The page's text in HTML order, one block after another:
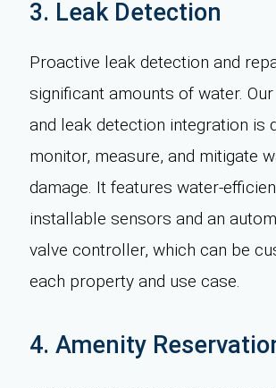
3. Leak Detection
Proactive leak detection and
significant amounts of water.
and leak detection integration is
monitor, measure, and mitigate
damage. It features water-
installable sensors and an
valve controller, which can be
each property and use case.
4. Amenity